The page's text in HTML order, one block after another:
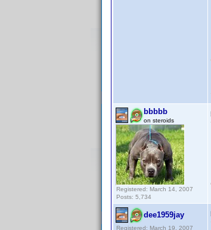
bbbbb
on steroids
Registered: March 14, 2007
Posts: 5,734
dee1959jay
Registered: March 19, 2007